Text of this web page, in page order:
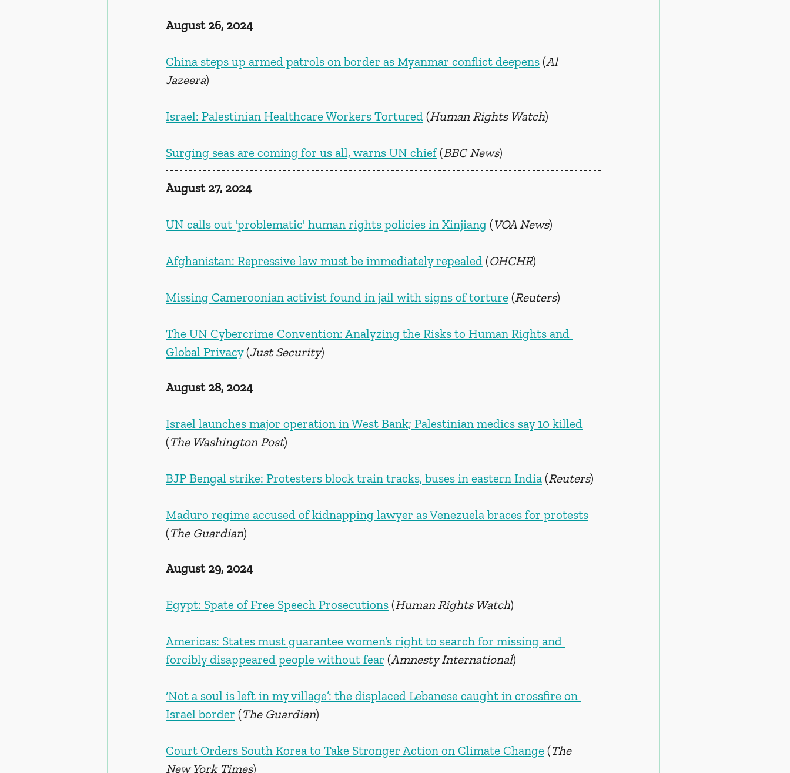
August 26, 2024
China steps up armed patrols on border as Myanmar conflict deepens (Al
Jazeera)
Israel: Palestinian Healthcare Workers Tortured (Human Rights Watch)
Surging seas are coming for us all, warns UN chief (BBC News)
August 27, 2024
UN calls out 'problematic' human rights policies in Xinjiang (VOA News)
Afghanistan: Repressive law must be immediately repealed (OHCHR)
Missing Cameroonian activist found in jail with signs of torture (Reuters)
The UN Cybercrime Convention: Analyzing the Risks to Human Rights and
Global Privacy (Just Security)
August 28, 2024
Israel launches major operation in West Bank; Palestinian medics say 10 killed
(The Washington Post)
BJP Bengal strike: Protesters block train tracks, buses in eastern India (Reuters)
Maduro regime accused of kidnapping lawyer as Venezuela braces for protests
(The Guardian)
August 29, 2024
Egypt: Spate of Free Speech Prosecutions (Human Rights Watch)
Americas: States must guarantee women’s right to search for missing and
forcibly disappeared people without fear (Amnesty International)
‘Not a soul is left in my village’: the displaced Lebanese caught in crossfire on
Israel border (The Guardian)
Court Orders South Korea to Take Stronger Action on Climate Change (The
New York Times)